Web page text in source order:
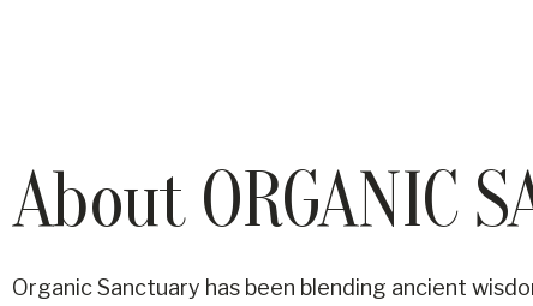
About ORGANIC
Organic Sanctuary has been blending ancient